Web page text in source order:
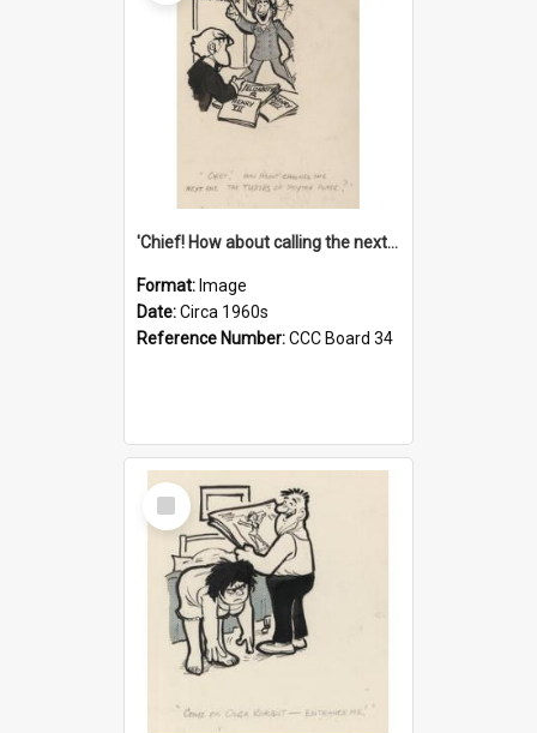
'Chief! How about calling the next one the Tudors of Peyton Place?'
Format: Image
Date:Circa 1960s
Reference Number:CCC Board 34
Select
Item